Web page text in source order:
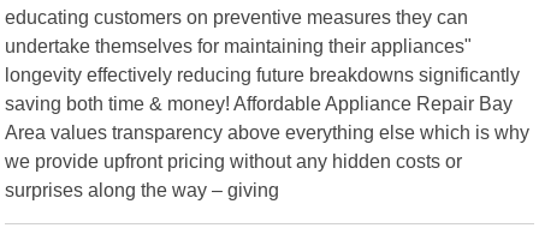
educating customers on preventive measures they can
undertake themselves for maintaining their appliances"
longevity effectively reducing future breakdowns significantly
saving both time & money! Affordable Appliance Repair Bay
Area values transparency above everything else which is why
we provide upfront pricing without any hidden costs or
surprises along the way – giving